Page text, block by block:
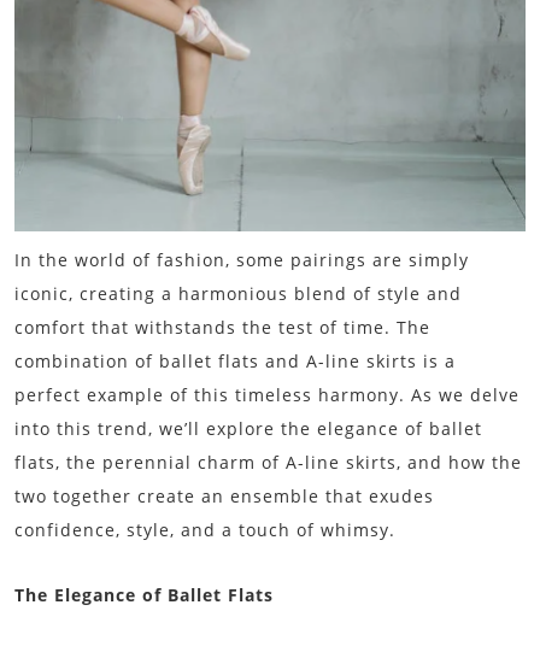
In the world of fashion, some pairings are simply
iconic, creating a harmonious blend of style and
comfort that withstands the test of time. The
combination of ballet flats and A-line skirts is a
perfect example of this timeless harmony. As we delve
into this trend, we’ll explore the elegance of ballet
flats, the perennial charm of A-line skirts, and how the
two together create an ensemble that exudes
confidence, style, and a touch of whimsy.
The Elegance of Ballet Flats